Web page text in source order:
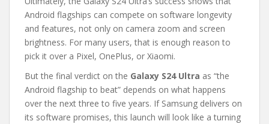
Android flagships can compete on software longevity
and features, not only on camera zoom and screen
brightness. For many users, that is enough reason to
pick it over a Pixel, OnePlus, or Xiaomi.
But the final verdict on the Galaxy S24 Ultra as “the
Android flagship to beat” depends on what happens
over the next three to five years. If Samsung delivers on
its software promises, this launch will look like a turning